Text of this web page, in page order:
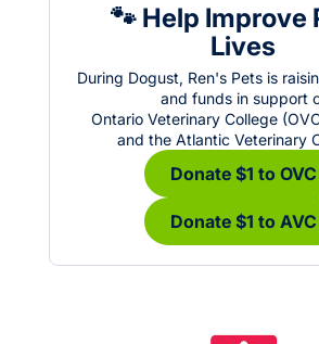
🐾 Help Improve
Lives
During Dogust, Ren's Pets is
and funds in support
Ontario Veterinary College
and the Atlantic Veterinary
Donate $1 to OVC
Donate $1 to AVC